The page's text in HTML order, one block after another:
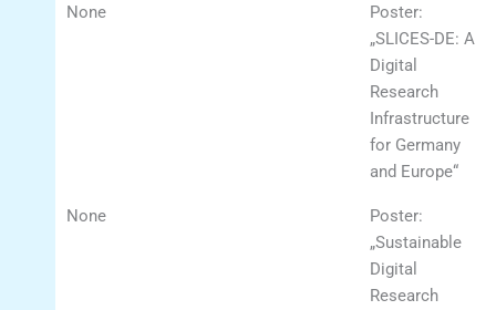
None
Poster:
„SLICES-DE: A
Digital
Research
Infrastructure
for Germany
and Europe“
None
Poster:
„Sustainable
Digital
Research